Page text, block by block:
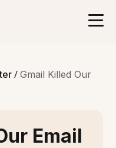
/ Gmail Killed Our
Email